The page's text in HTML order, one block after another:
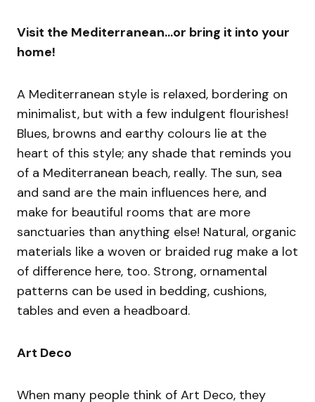
Visit the Mediterranean…or bring it into your
home!
A Mediterranean style is relaxed, bordering on
minimalist, but with a few indulgent flourishes!
Blues, browns and earthy colours lie at the
heart of this style; any shade that reminds you
of a Mediterranean beach, really. The sun, sea
and sand are the main influences here, and
make for beautiful rooms that are more
sanctuaries than anything else! Natural, organic
materials like a woven or braided rug make a lot
of difference here, too. Strong, ornamental
patterns can be used in bedding, cushions,
tables and even a headboard.
Art Deco
When many people think of Art Deco, they